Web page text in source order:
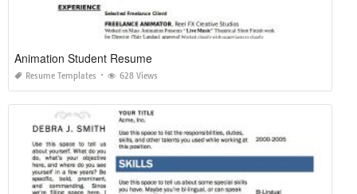
Animation Student Resume
Resume Templates 628 Views